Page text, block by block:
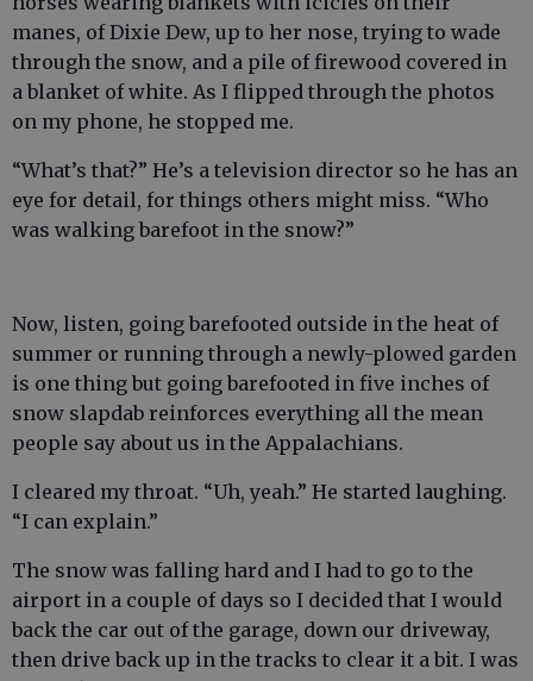
manes, of Dixie Dew, up to her nose, trying to wade
through the snow, and a pile of firewood covered in
a blanket of white. As I flipped through the photos
on my phone, he stopped me.
“What’s that?” He’s a television director so he has an
eye for detail, for things others might miss. “Who
was walking barefoot in the snow?”
Now, listen, going barefooted outside in the heat of
summer or running through a newly-plowed garden
is one thing but going barefooted in five inches of
snow slapdab reinforces everything all the mean
people say about us in the Appalachians.
I cleared my throat. “Uh, yeah.” He started laughing.
“I can explain.”
The snow was falling hard and I had to go to the
airport in a couple of days so I decided that I would
back the car out of the garage, down our driveway,
then drive back up in the tracks to clear it a bit. I was